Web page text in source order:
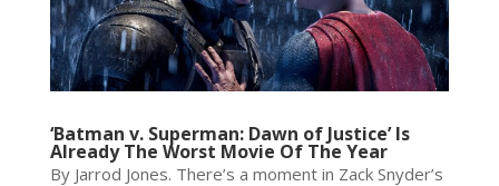
‘Batman v. Superman: Dawn of Justice’ Is
Already The Worst Movie Of The Year
By Jarrod Jones. There’s a moment in Zack Snyder’s